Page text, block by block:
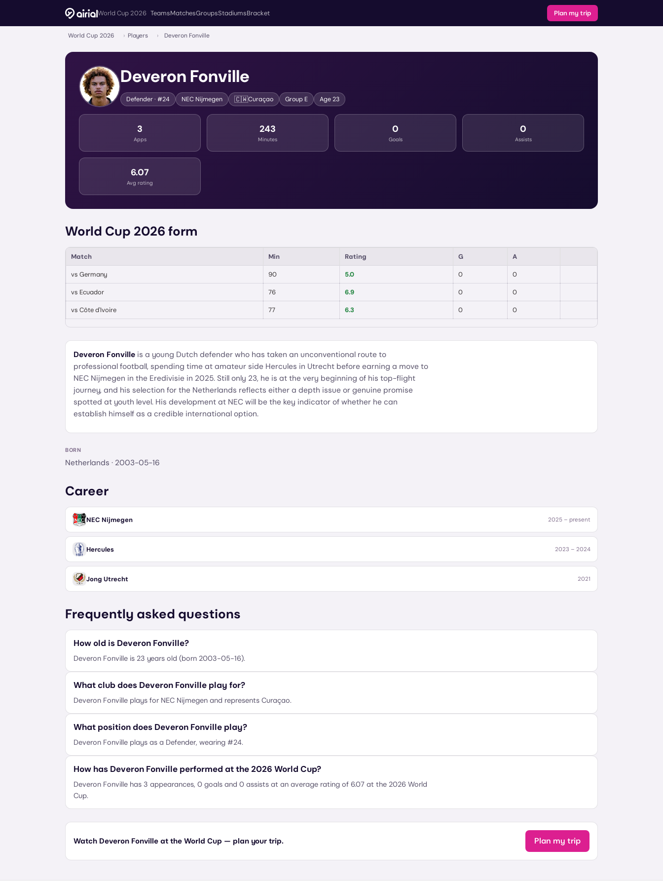
World Cup 2026 TeamsMatchesGroupsStadiumsBracket Plan my trip
World Cup 2026 › Players › Deveron Fonville
Deveron Fonville
Defender· #24 NEC Nijmegen 🇨🇼Curaçao Group E Age23
3
Apps
243
Minutes
0
Goals
0
Assists
6.07
Avg rating
World Cup 2026 form
Match Min Rating G A
vs Germany 90 5.0 0 0
vs Ecuador 76 6.9 0 0
vs Côte d'Ivoire 77 6.3 0 0
Deveron Fonville is a young Dutch defender who has taken an unconventional route to
professional football, spending time at amateur side Hercules in Utrecht before earning a move to
NEC Nijmegen in the Eredivisie in 2025. Still only 23, he is at the very beginning of his top-flight
journey, and his selection for the Netherlands reflects either a depth issue or genuine promise
spotted at youth level. His development at NEC will be the key indicator of whether he can
establish himself as a credible international option.
BORN
Netherlands · 2003-05-16
Career
NEC Nijmegen 2025 – present
Hercules 2023 – 2024
Jong Utrecht 2021
Frequently asked questions
How old is Deveron Fonville?
Deveron Fonville is 23 years old (born 2003-05-16).
What club does Deveron Fonville play for?
Deveron Fonville plays for NEC Nijmegen and represents Curaçao.
What position does Deveron Fonville play?
Deveron Fonville plays as a Defender, wearing #24.
How has Deveron Fonville performed at the 2026 World Cup?
Deveron Fonville has 3 appearances, 0 goals and 0 assists at an average rating of 6.07 at the 2026 World
Cup.
Watch Deveron Fonville at the World Cup — plan your trip. Plan my trip